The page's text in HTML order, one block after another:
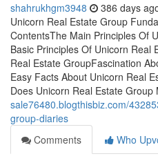
shahrukhgm3948 386 days
Unicorn Real Estate Group
ContentsThe Main Principles Of
Basic Principles Of Unicorn Real
Real Estate GroupFascination
Easy Facts About Unicorn Real
Does Unicorn Real Estate Group
sale76480.blogthisbiz.com/
group-diaries
Comments
Who